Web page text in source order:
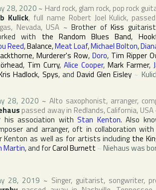
28, 2020 ~ Hard rock, glam rock, pop rock
Kulick, full name Robert Joel Kulick,
, Nevada, USA ~Brother ofKiss guitarist
with the Random Blues Band,
Reed,Balance,Meat Loaf,Michael Bolton,
, Murderer's Row, Doro, Tim Ripper
, Tim Curry, Alice Cooper, Mark Farmer,
Hadlock, Spys, and David Glen Eisley ~
28, 2020 ~ Alto saxophonist, arranger,
passed away in Redlands,California, USA
his association with Stan Kenton. Also
and arranger, oft in collaboration with
Kenton as well as for artists including the
Martin, and forCarol Burnett ~ Niehaus was
28, 2019 ~ Singer, guitarist, songwriter,